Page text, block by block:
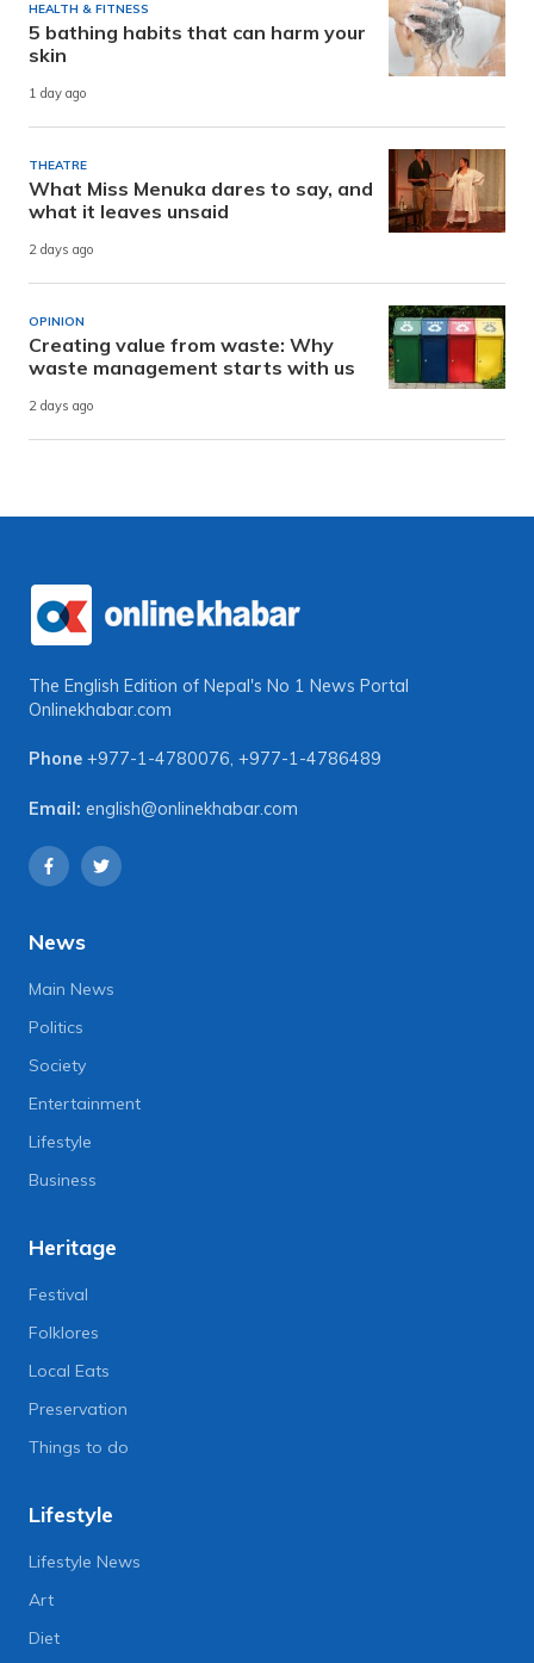
HEALTH & FITNESS
5 bathing habits that can harm your
skin
1 day ago
THEATRE
What Miss Menuka dares to say, and
what it leaves unsaid
2 days ago
OPINION
Creating value from waste: Why
waste management starts with us
2 days ago
The English Edition of Nepal's No 1 News Portal
Onlinekhabar.com
Phone +977-1-4780076, +977-1-4786489
Email: english@onlinekhabar.com
News
Main News
Politics
Society
Entertainment
Lifestyle
Business
Heritage
Festival
Folklores
Local Eats
Preservation
Things to do
Lifestyle
Lifestyle News
Art
Diet